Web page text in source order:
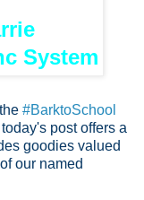
System
#BarktoSchool
post offers a
goodies valued
our named